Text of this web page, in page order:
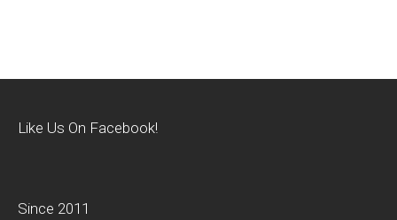
Like Us On Facebook!
Since 2011